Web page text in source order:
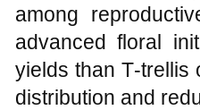
among
advanced floral
yields than
distribution and